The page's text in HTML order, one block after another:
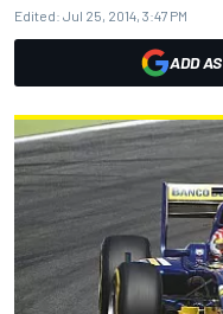
Edited: Jul 25, 2014, 3:47 PM
ADD